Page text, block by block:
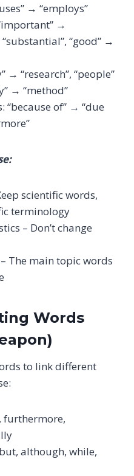
→ “employs”
→
“good” →
→ “research”, “people”
→ “method”
“because of” → “due
scientific words,
terminology
– Don’t change
The main topic words
Words
to link different
furthermore,
although, while,